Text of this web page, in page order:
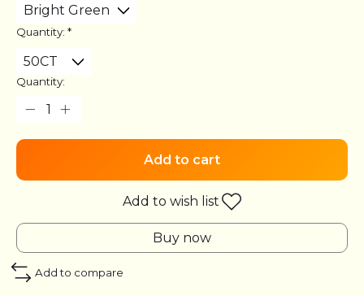
Quantity: *
Quantity:
Add to cart
Add to wish list
Buy now
Add to compare